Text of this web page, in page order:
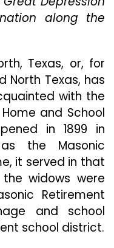
Team
To
Worth
In
“12
Mighty
along the
Texas, or, for
Texas, has
with the
and School
in 1899 in
the Masonic
it served in that
widows were
Retirement
and school
school district.